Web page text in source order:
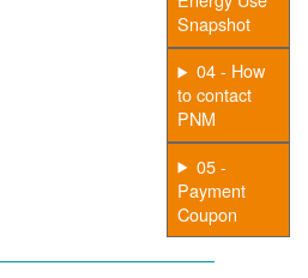
Snapshot
04 - How
to contact
PNM
05 -
Payment
Coupon